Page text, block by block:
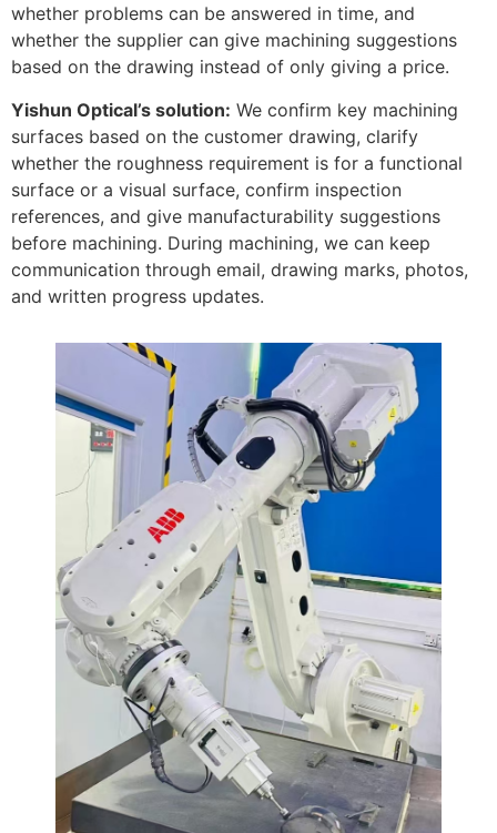
whether problems can be answered in time, and
whether the supplier can give machining suggestions
based on the drawing instead of only giving a price.
Yishun Optical’s solution: We confirm key machining
surfaces based on the customer drawing, clarify
whether the roughness requirement is for a functional
surface or a visual surface, confirm inspection
references, and give manufacturability suggestions
before machining. During machining, we can keep
communication through email, drawing marks, photos,
and written progress updates.